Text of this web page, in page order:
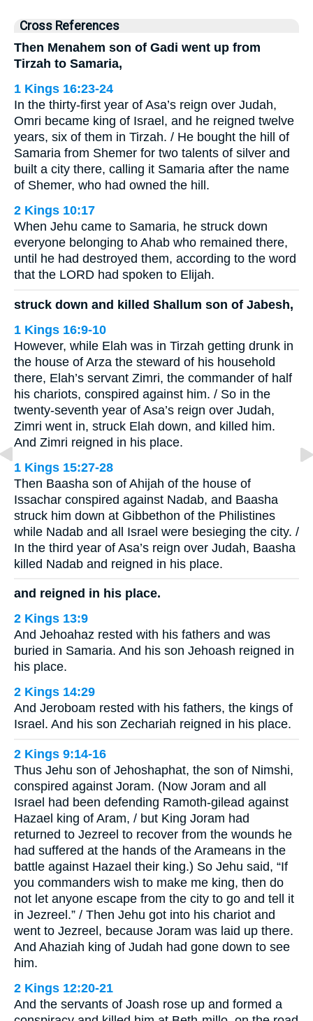
Cross References
Then Menahem son of Gadi went up from
Tirzah to Samaria,
1 Kings 16:23-24
In the thirty-first year of Asa’s reign over Judah,
Omri became king of Israel, and he reigned twelve
years, six of them in Tirzah. / He bought the hill of
Samaria from Shemer for two talents of silver and
built a city there, calling it Samaria after the name
of Shemer, who had owned the hill.
2 Kings 10:17
When Jehu came to Samaria, he struck down
everyone belonging to Ahab who remained there,
until he had destroyed them, according to the word
that the LORD had spoken to Elijah.
struck down and killed Shallum son of Jabesh,
1 Kings 16:9-10
However, while Elah was in Tirzah getting drunk in
the house of Arza the steward of his household
there, Elah’s servant Zimri, the commander of half
his chariots, conspired against him. / So in the
twenty-seventh year of Asa’s reign over Judah,
Zimri went in, struck Elah down, and killed him.
And Zimri reigned in his place.
1 Kings 15:27-28
Then Baasha son of Ahijah of the house of
Issachar conspired against Nadab, and Baasha
struck him down at Gibbethon of the Philistines
while Nadab and all Israel were besieging the city. /
In the third year of Asa’s reign over Judah, Baasha
killed Nadab and reigned in his place.
and reigned in his place.
2 Kings 13:9
And Jehoahaz rested with his fathers and was
buried in Samaria. And his son Jehoash reigned in
his place.
2 Kings 14:29
And Jeroboam rested with his fathers, the kings of
Israel. And his son Zechariah reigned in his place.
2 Kings 9:14-16
Thus Jehu son of Jehoshaphat, the son of Nimshi,
conspired against Joram. (Now Joram and all
Israel had been defending Ramoth-gilead against
Hazael king of Aram, / but King Joram had
returned to Jezreel to recover from the wounds he
had suffered at the hands of the Arameans in the
battle against Hazael their king.) So Jehu said, “If
you commanders wish to make me king, then do
not let anyone escape from the city to go and tell it
in Jezreel.” / Then Jehu got into his chariot and
went to Jezreel, because Joram was laid up there.
And Ahaziah king of Judah had gone down to see
him.
2 Kings 12:20-21
And the servants of Joash rose up and formed a